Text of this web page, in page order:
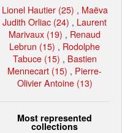
Lionel Hautier (25) , Maëva
Judith Orliac (24) , Laurent
Marivaux (19) , Renaud
Lebrun (15) , Rodolphe
Tabuce (15) , Bastien
Mennecart (15) , Pierre-
Olivier Antoine (13)
Most represented
collections